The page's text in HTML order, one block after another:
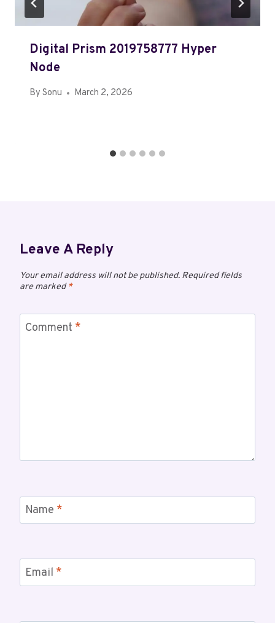
Digital Prism 2019758777 Hyper
Node
By Sonu March 2, 2026
Leave A Reply
Your email address will not be published. Required fields
are marked*
Comment *
Name *
Email *